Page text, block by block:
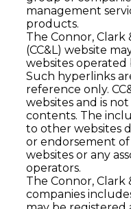
management
products.
The Connor, Clark
(CC&L) website
websites operated
Such hyperlinks
reference only.
websites and is
contents. The
to other websites
or endorsement
websites or any
operators.
The Connor,
companies